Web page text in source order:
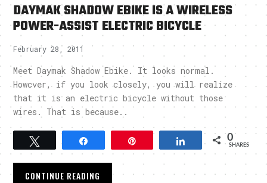
DAYMAK SHADOW EBIKE IS A WIRELESS
POWER-ASSIST ELECTRIC BICYCLE
February 28, 2011
Meet Daymak Shadow Ebike. It looks normal.
Howcver, if you look closely, you will realize
that it is an electric bicycle without those
wires. That is because..
Share 0
SHARES
CONTINUE READING